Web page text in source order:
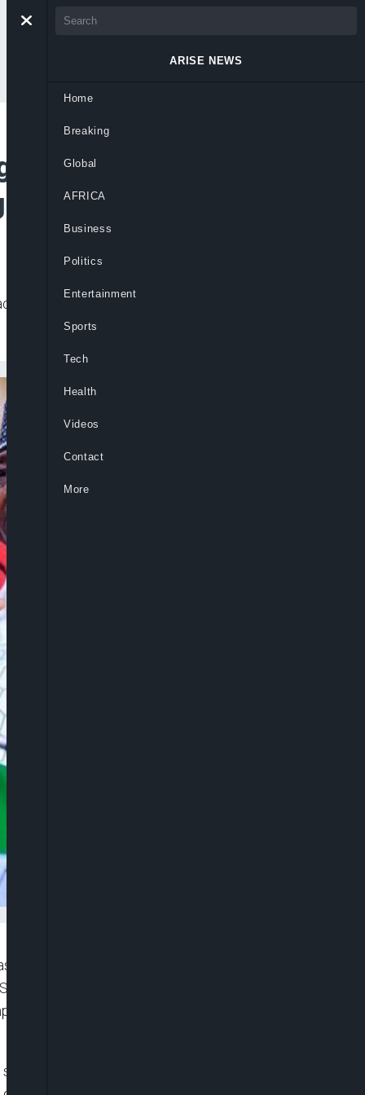
After DSS Intel
Abduction
but security failed to act before
expressed frustration over the failure to act on
Services (DSS), which revealed a
Secondary School, Maga, in
investigation panel to determine how,
ARISE NEWS
Home
Breaking
Global
AFRICA
Business
Politics
Entertainment
Sports
Tech
Health
Videos
Contact
More